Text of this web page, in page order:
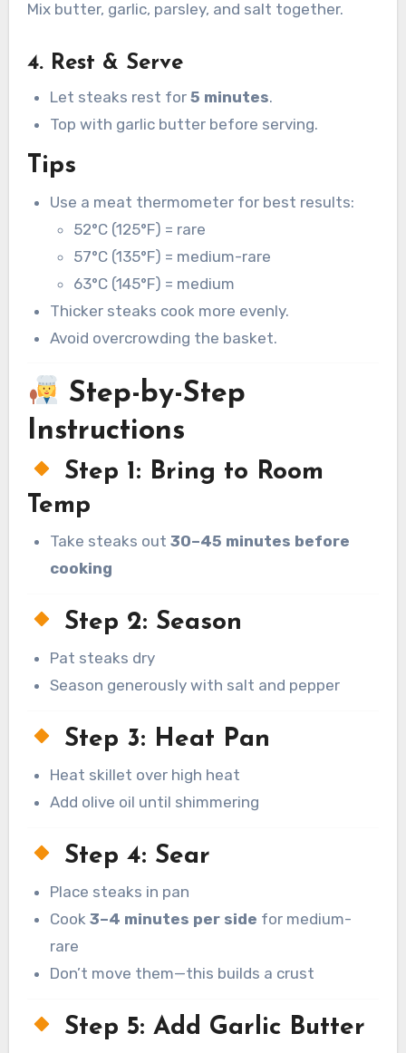
Mix butter, garlic, parsley, and salt together.
4. Rest & Serve
Let steaks rest for5 minutes.
Top with garlic butter before serving.
Tips
Use a meat thermometer for best results:
52°C (125°F) = rare
57°C (135°F) = medium-rare
63°C (145°F) = medium
Thicker steaks cook more evenly.
Avoid overcrowding the basket.
Step-by-Step
Instructions
Step 1: Bring to Room
Temp
Take steaks out30–45 minutes before
cooking
Step 2: Season
Pat steaks dry
Season generously with salt and pepper
Step 3: Heat Pan
Heat skillet over high heat
Add olive oil until shimmering
Step 4: Sear
Place steaks in pan
Cook3–4 minutes per side for medium-
rare
Don’t move them—this builds a crust
Step 5: Add Garlic Butter